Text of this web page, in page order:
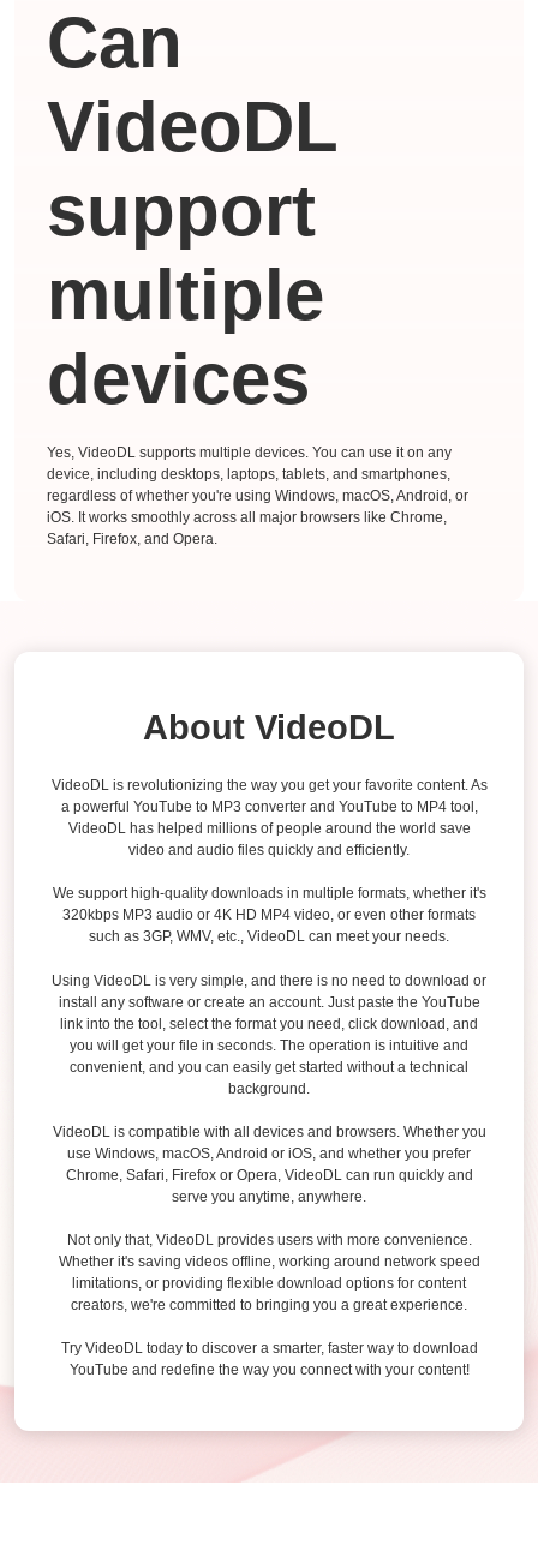
Can
VideoDL
support
multiple
devices
Yes, VideoDL supports multiple devices. You can use it on any
device, including desktops, laptops, tablets, and smartphones,
regardless of whether you're using Windows, macOS, Android, or
iOS. It works smoothly across all major browsers like Chrome,
Safari, Firefox, and Opera.
About VideoDL
VideoDL is revolutionizing the way you get your favorite content. As
a powerful YouTube to MP3 converter and YouTube to MP4 tool,
VideoDL has helped millions of people around the world save
video and audio files quickly and efficiently.
We support high-quality downloads in multiple formats, whether it's
320kbps MP3 audio or 4K HD MP4 video, or even other formats
such as 3GP, WMV, etc., VideoDL can meet your needs.
Using VideoDL is very simple, and there is no need to download or
install any software or create an account. Just paste the YouTube
link into the tool, select the format you need, click download, and
you will get your file in seconds. The operation is intuitive and
convenient, and you can easily get started without a technical
background.
VideoDL is compatible with all devices and browsers. Whether you
use Windows, macOS, Android or iOS, and whether you prefer
Chrome, Safari, Firefox or Opera, VideoDL can run quickly and
serve you anytime, anywhere.
Not only that, VideoDL provides users with more convenience.
Whether it's saving videos offline, working around network speed
limitations, or providing flexible download options for content
creators, we're committed to bringing you a great experience.
Try VideoDL today to discover a smarter, faster way to download
YouTube and redefine the way you connect with your content!